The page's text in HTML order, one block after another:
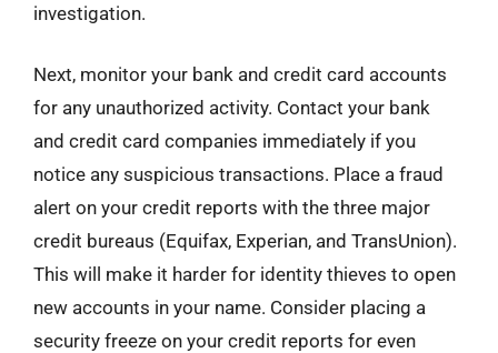
investigation.
Next, monitor your bank and credit card accounts
for any unauthorized activity. Contact your bank
and credit card companies immediately if you
notice any suspicious transactions. Place a fraud
alert on your credit reports with the three major
credit bureaus (Equifax, Experian, and TransUnion).
This will make it harder for identity thieves to open
new accounts in your name. Consider placing a
security freeze on your credit reports for even